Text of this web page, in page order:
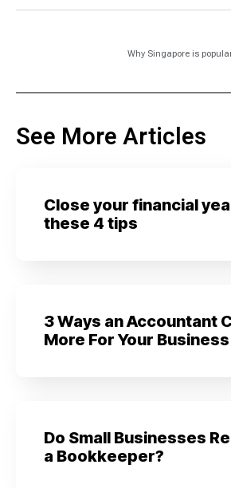
Why Singapore is
See More Articles
Close your financial
these 4 tips
3 Ways an Accountant
More For Your Business
Do Small Businesses
a Bookkeeper?